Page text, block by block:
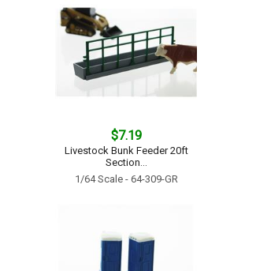
$7.19
Livestock Bunk Feeder 20ft
Section...
1/64 Scale - 64-309-GR